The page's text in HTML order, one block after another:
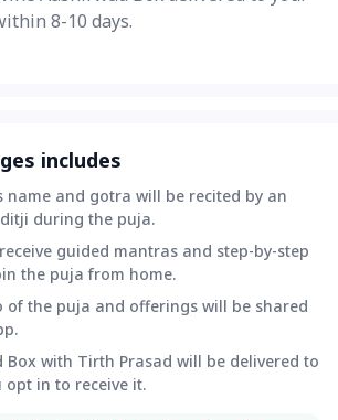
8-10 days.
includes
name and gotra will be recited by an
during the puja.
guided mantras and step-by-step
the puja from home.
of the puja and offerings will be shared
Box with Tirth Prasad will be delivered to
in to receive it.